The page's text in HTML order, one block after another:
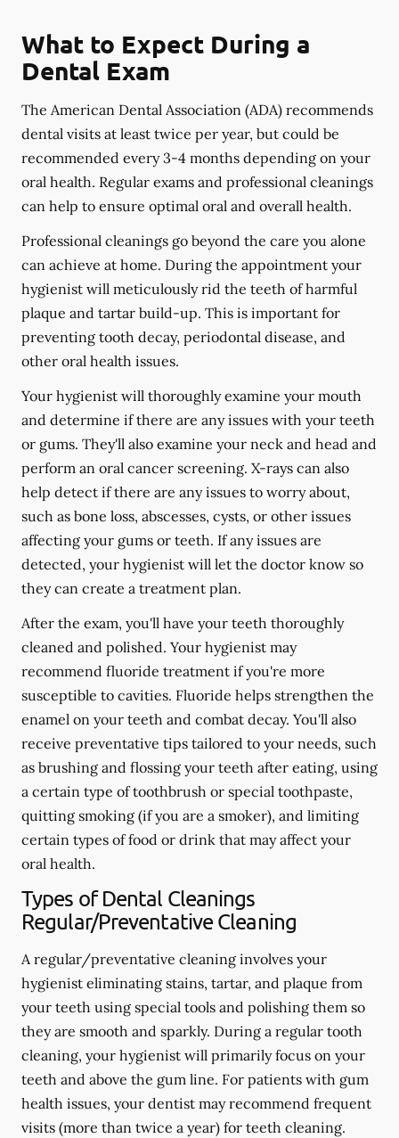
What to Expect During a
Dental Exam
The American Dental Association (ADA) recommends
dental visits at least twice per year, but could be
recommended every 3-4 months depending on your
oral health. Regular exams and professional cleanings
can help to ensure optimal oral and overall health.
Professional cleanings go beyond the care you alone
can achieve at home. During the appointment your
hygienist will meticulously rid the teeth of harmful
plaque and tartar build-up. This is important for
preventing tooth decay, periodontal disease, and
other oral health issues.
Your hygienist will thoroughly examine your mouth
and determine if there are any issues with your teeth
or gums. They'll also examine your neck and head and
perform an oral cancer screening. X-rays can also
help detect if there are any issues to worry about,
such as bone loss, abscesses, cysts, or other issues
affecting your gums or teeth. If any issues are
detected, your hygienist will let the doctor know so
they can create a treatment plan.
After the exam, you'll have your teeth thoroughly
cleaned and polished. Your hygienist may
recommend fluoride treatment if you're more
susceptible to cavities. Fluoride helps strengthen the
enamel on your teeth and combat decay. You'll also
receive preventative tips tailored to your needs, such
as brushing and flossing your teeth after eating, using
a certain type of toothbrush or special toothpaste,
quitting smoking (if you are a smoker), and limiting
certain types of food or drink that may affect your
oral health.
Types of Dental Cleanings
Regular/Preventative Cleaning
A regular/preventative cleaning involves your
hygienist eliminating stains, tartar, and plaque from
your teeth using special tools and polishing them so
they are smooth and sparkly. During a regular tooth
cleaning, your hygienist will primarily focus on your
teeth and above the gum line. For patients with gum
health issues, your dentist may recommend frequent
visits (more than twice a year) for teeth cleaning.